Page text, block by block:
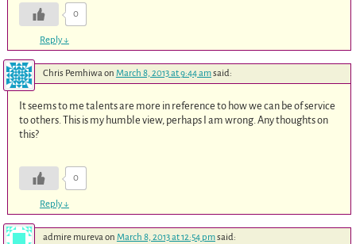
0
Reply↓
Chris Pemhiwaon March 8, 2013 at 9:44 amsaid:
It seems to me talents are more in reference to how we can be of service
to others. This is my humble view, perhaps I am wrong. Any thoughts on
this?
0
Reply↓
admire murevaon March 8, 2013 at 12:54 pmsaid: